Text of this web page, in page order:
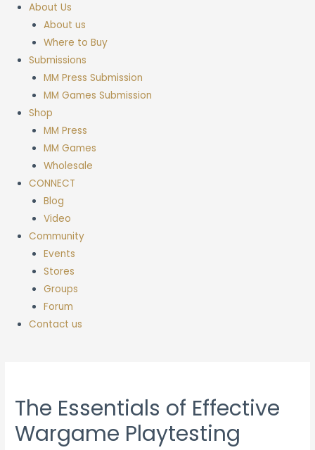
About Us
About us
Where to Buy
Submissions
MM Press Submission
MM Games Submission
Shop
MM Press
MM Games
Wholesale
CONNECT
Blog
Video
Community
Events
Stores
Groups
Forum
Contact us
The Essentials of Effective
Wargame Playtesting